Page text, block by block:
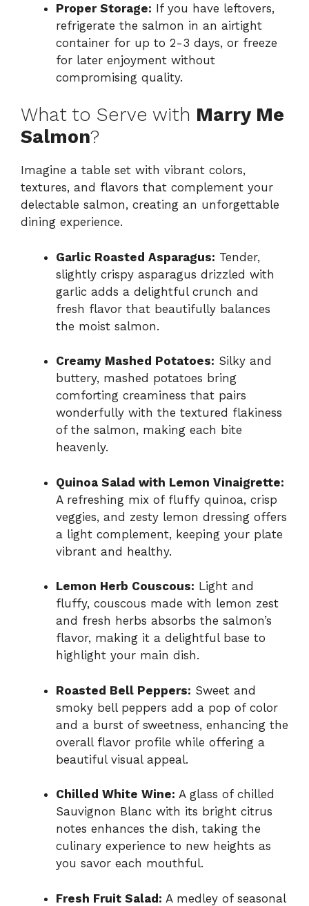
Proper Storage: If you have leftovers,
refrigerate the salmon in an airtight
container for up to 2-3 days, or freeze
for later enjoyment without
compromising quality.
What to Serve with Marry Me
Salmon?
Imagine a table set with vibrant colors,
textures, and flavors that complement your
delectable salmon, creating an unforgettable
dining experience.
Garlic Roasted Asparagus: Tender,
slightly crispy asparagus drizzled with
garlic adds a delightful crunch and
fresh flavor that beautifully balances
the moist salmon.
Creamy Mashed Potatoes: Silky and
buttery, mashed potatoes bring
comforting creaminess that pairs
wonderfully with the textured flakiness
of the salmon, making each bite
heavenly.
Quinoa Salad with Lemon Vinaigrette:
A refreshing mix of fluffy quinoa, crisp
veggies, and zesty lemon dressing offers
a light complement, keeping your plate
vibrant and healthy.
Lemon Herb Couscous: Light and
fluffy, couscous made with lemon zest
and fresh herbs absorbs the salmon’s
flavor, making it a delightful base to
highlight your main dish.
Roasted Bell Peppers: Sweet and
smoky bell peppers add a pop of color
and a burst of sweetness, enhancing the
overall flavor profile while offering a
beautiful visual appeal.
Chilled White Wine: A glass of chilled
Sauvignon Blanc with its bright citrus
notes enhances the dish, taking the
culinary experience to new heights as
you savor each mouthful.
Fresh Fruit Salad: A medley of seasonal